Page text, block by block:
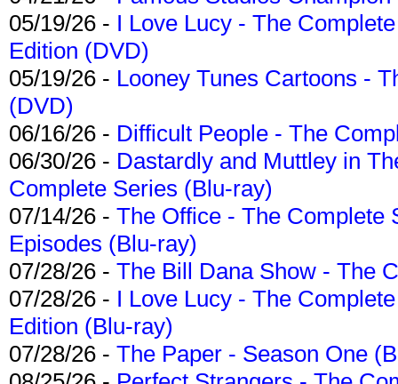
05/19/26 - I Love Lucy - The
Edition (DVD)
05/19/26 - Looney Tunes Cartoons -
(DVD)
06/16/26 - Difficult People - The
06/30/26 - Dastardly and Muttley in
Complete Series (Blu-ray)
07/14/26 - The Office - The Complete
Episodes (Blu-ray)
07/28/26 - The Bill Dana Show - The
07/28/26 - I Love Lucy - The
Edition (Blu-ray)
07/28/26 - The Paper - Season One